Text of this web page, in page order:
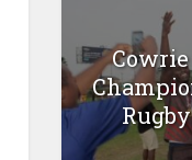
Cowrie